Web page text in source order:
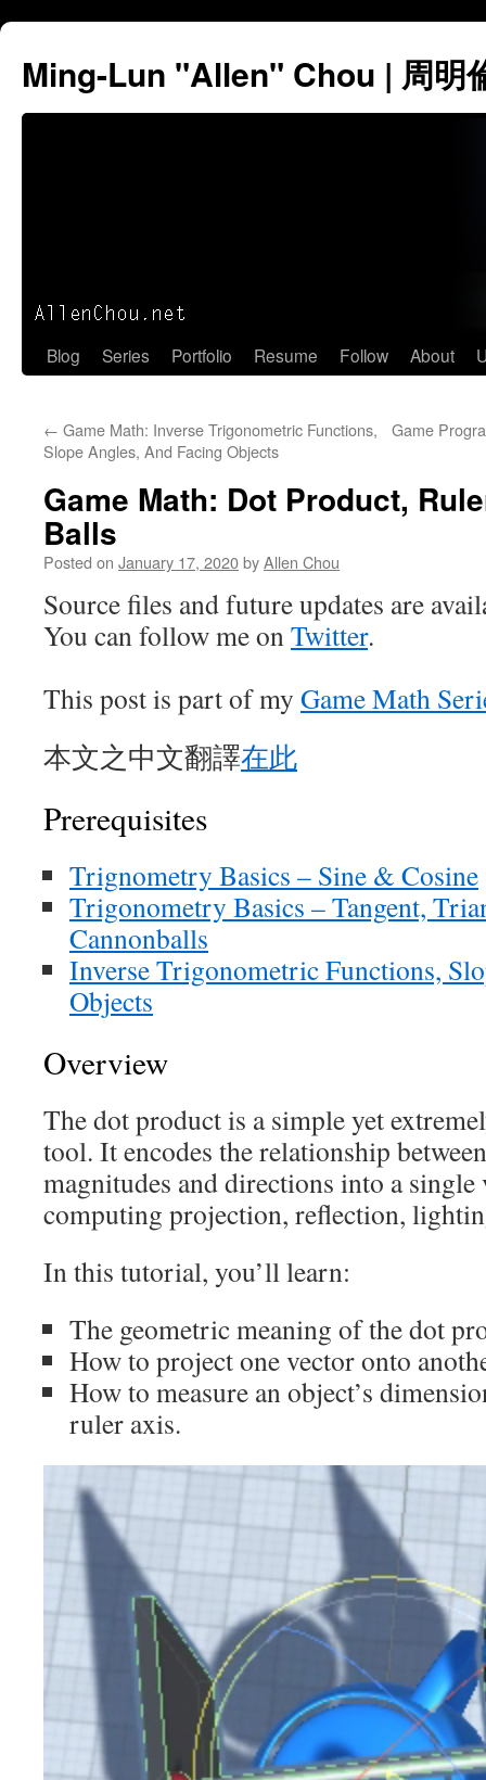
Ming-Lun "Allen" Chou | 周明
Skip
content
Blog Series Portfolio Resume Follow About
← Game Math: Inverse Trigonometric Functions,
Slope Angles, And Facing Objects
Game
Game Math: Dot Product,
Balls
Posted on January 17, 2020byAllen Chou
Source files and future updates are
You can follow me onTwitter.
This post is part of my Game Math
本文之中文翻譯在此
Prerequisites
Trignometry Basics – Sine & Cosine
Trigonometry Basics – Tangent,
Cannonballs
Inverse Trigonometric Functions,
Objects
Overview
The dot product is a simple yet
tool. It encodes the relationship
magnitudes and directions into a
computing projection, reflection,
In this tutorial, you’ll learn:
The geometric meaning of the dot
How to project one vector onto
How to measure an object’s
ruler axis.